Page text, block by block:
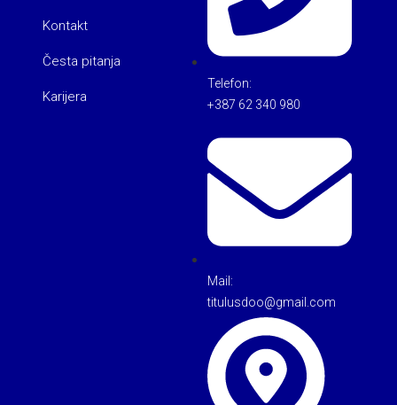
Kontakt
Česta pitanja
Karijera
Telefon:
+387 62 340 980
Mail:
titulusdoo@gmail.com